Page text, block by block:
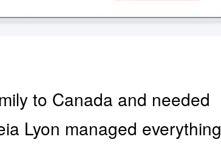
to Canada and needed
Lyon managed everything